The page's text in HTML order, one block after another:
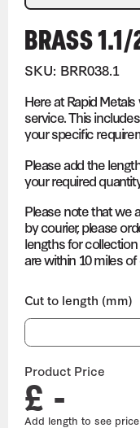
BRASS
SKU: BRR038.1
Here at Rapid
service. This
your specific
Please add the
your required
Please note that we
by courier, please
lengths for
are within 10 miles
Cut to length (mm)
Product Price
£ -